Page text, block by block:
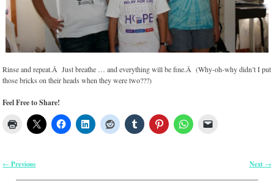
Rinse and repeat.Â Just breathe … and everything will be fine.Â (Why-oh-why didn’t I put
those bricks on their heads when they were two???)
Feel Free to Share!
Post navigation
← Previous Next →